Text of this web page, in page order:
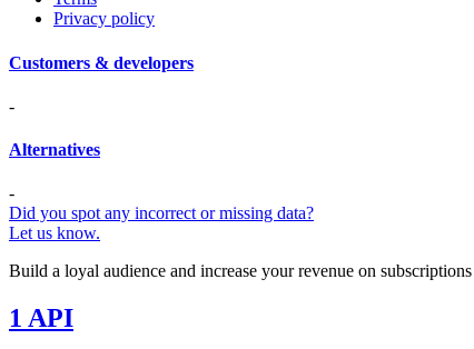
Privacy policy
Customers & developers
-
Alternatives
-
Did you spot any incorrect or missing data?
Let us know.
Build a loyal audience and increase your revenue on
1 API